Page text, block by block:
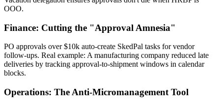
OOO.
Finance: Cutting the "Approval Amnesia"
PO approvals over $10k auto-create SkedPal tasks for vendor
follow-ups. Real example: A manufacturing company reduced late
deliveries by tracking approval-to-shipment windows in calendar
blocks.
Operations: The Anti-Micromanagement Tool